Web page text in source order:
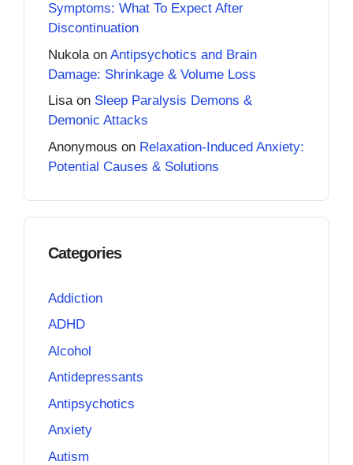
Symptoms: What To Expect After
Discontinuation
Nukola on Antipsychotics and Brain
Damage: Shrinkage & Volume Loss
Lisaon Sleep Paralysis Demons &
Demonic Attacks
Anonymous on Relaxation-Induced Anxiety:
Potential Causes & Solutions
Categories
Addiction
ADHD
Alcohol
Antidepressants
Antipsychotics
Anxiety
Autism